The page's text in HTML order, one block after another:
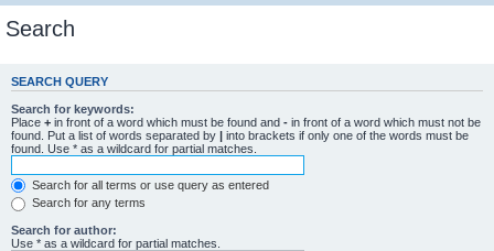
Search
SEARCH QUERY
Search for keywords:
Place + in front of a word which must be found and - in front of a word which must not be
found. Put a list of words separated by | into brackets if only one of the words must be
found. Use * as a wildcard for partial matches.
Search for all terms or use query as entered
Search for any terms
Search for author:
Use * as a wildcard for partial matches.